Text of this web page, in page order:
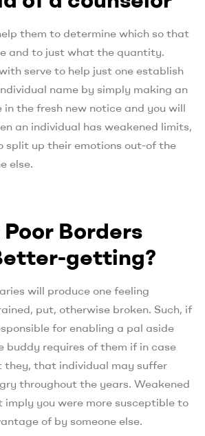
them to determine which so that
and to just what the quantity.
serve to help just one establish
name by simply making an
in the fresh new notice and you will
an individual has weakened limits,
split up their emotions out-of the
else.
Borders
getting?
will produce one feeling
put, otherwise broken. Such, if
for enabling a pal aside
buddy requires of them if in case
they, that individual may suffer
throughout the years. Weakened
you were more susceptible to
of by someone else.